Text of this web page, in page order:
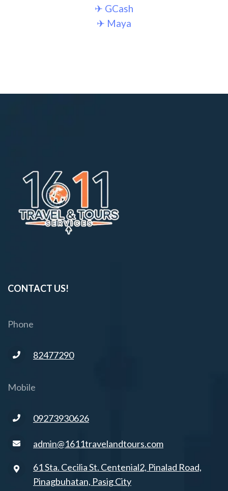
✈︎ GCash
✈︎ Maya
CONTACT US!
Phone
82477290
Mobile
09273930626
admin@1611travelandtours.com
61 Sta. Cecilia St. Centenial2, Pinalad Road,
Pinagbuhatan, Pasig City